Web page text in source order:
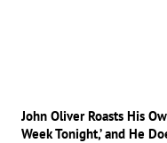
John Oliver Roasts His
Week Tonight,’ and He